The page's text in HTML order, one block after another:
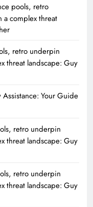
pools, retro
complex threat
retro underpin
threat landscape: Guy
Your Guide
retro underpin
threat landscape: Guy
retro underpin
threat landscape: Guy